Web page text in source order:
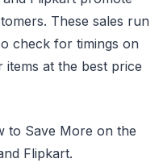
These sales run
check for timings on
items at the best price
to Save More on the
Flipkart.